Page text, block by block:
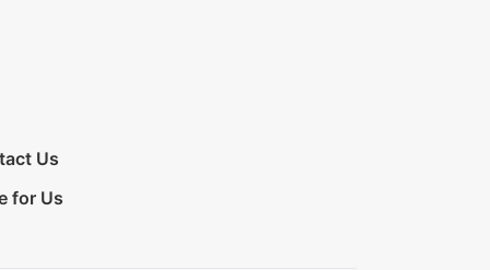
Us
for Us